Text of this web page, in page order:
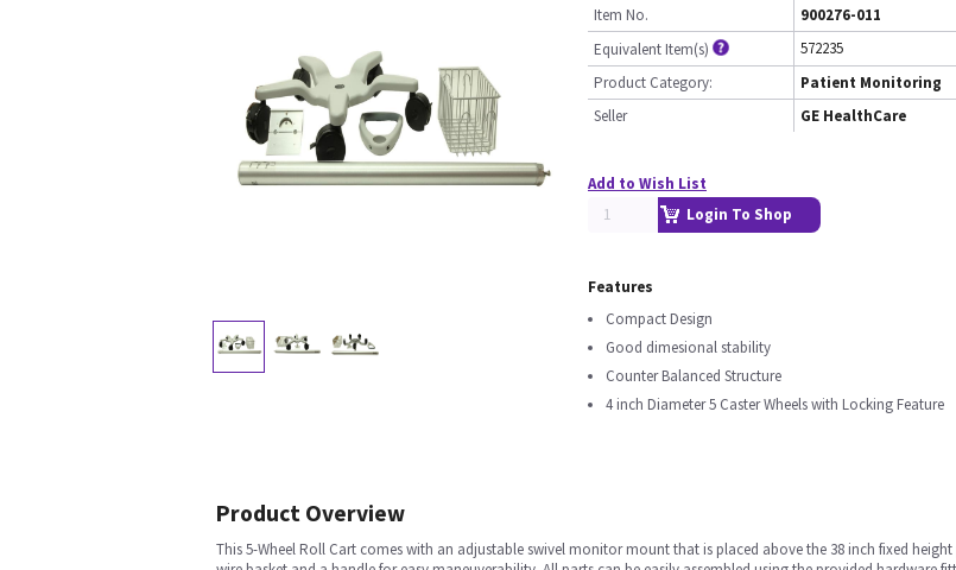
Item No.
900276-011
Equivalent Item(s)
572235
Product Category:
Patient Monitoring
Seller
GE HealthCare
Add to Wish List
Login To Shop
Features
Compact Design
Good dimesional stability
Counter Balanced Structure
4 inch Diameter 5 Caster Wheels with Locking Feature
Product Overview
This 5-Wheel Roll Cart comes with an adjustable swivel monitor mount that is placed above the 38 inch fixed